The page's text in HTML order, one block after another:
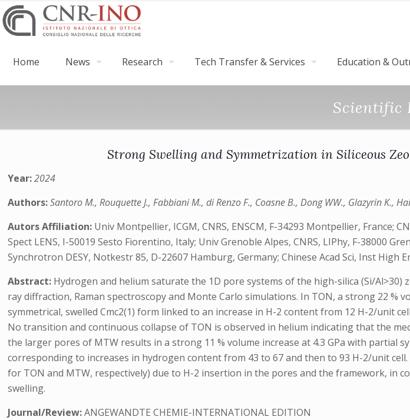
Home News Research Tech Transfer & Services Education &
Scientific
Strong Swelling and Symmetrization in Siliceous
Year:2024
Authors:Santoro M., Rouquette J., Fabbiani M., di Renzo F., Coasne B., Dong WW., Glazyrin K.,
Autors Affiliation: Univ Montpellier, ICGM, CNRS, ENSCM, F-34293 Montpellier, France;
Spect LENS, I-50019 Sesto Fiorentino, Italy; Univ Grenoble Alpes, CNRS, LIPhy, F-38000
Synchrotron DESY, Notkestr 85, D-22607 Hamburg, Germany; Chinese Acad Sci, Inst High
Abstract: Hydrogen and helium saturate the 1D pore systems of the high-silica (Si/
ray diffraction, Raman spectroscopy and Monte Carlo simulations. In TON, a strong 22 %
symmetrical, swelled Cmc2(1) form linked to an increase in H-2 content from 12 H-2/unit
No transition and continuous collapse of TON is observed in helium indicating that the
the larger pores of MTW results in a strong 11 % volume increase at 4.3 GPa with partial
corresponding to increases in hydrogen content from 43 to 67 and then to 93 H-2/unit
for TON and MTW, respectively) due to H-2 insertion in the pores and the framework, in
swelling.
Journal/Review:ANGEWANDTE CHEMIE-INTERNATIONAL EDITION